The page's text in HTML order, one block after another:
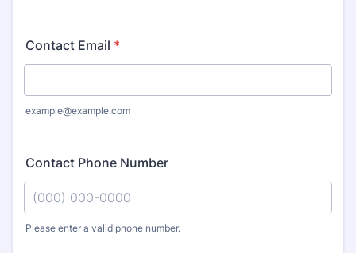
Contact Email *
example@example.com
Contact Phone Number
Please enter a valid phone number.